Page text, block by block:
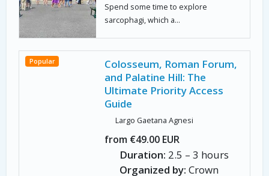
Spend some time to explore
sarcophagi, which a...
Popular
Colosseum, Roman Forum,
and Palatine Hill: The
Ultimate Priority Access
Guide
Largo Gaetana Agnesi
from €49.00 EUR
Duration: 2.5 – 3 hours
Organized by: Crown